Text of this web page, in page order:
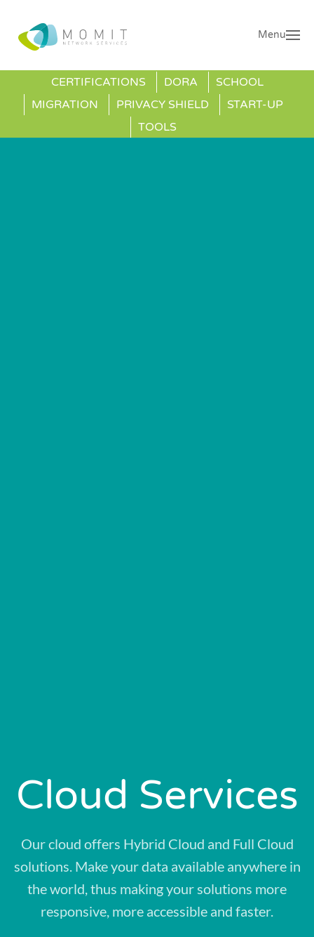
Menu
CERTIFICATIONS DORA
SCHOOL
MIGRATION
PRIVACY SHIELD
START-UP
TOOLS
Cloud Services
Our cloud offers Hybrid Cloud and Full Cloud
solutions. Make your data available anywhere in
the world, thus making your solutions more
responsive, more accessible and faster.